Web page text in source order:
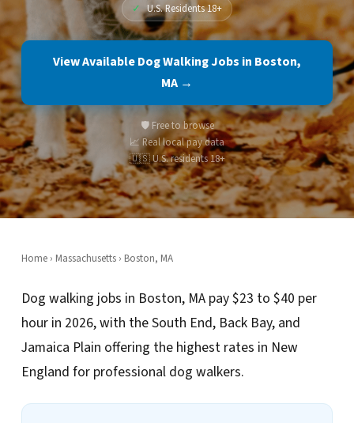
✓ U.S. Residents 18+
View Available Dog Walking Jobs in Boston,
MA →
🛡️ Free to browse
📈 Real local pay data
🇺🇸 U.S. residents 18+
Home› Massachusetts› Boston, MA
Dog walking jobs in Boston, MA pay $23 to $40 per
hour in 2026, with the South End, Back Bay, and
Jamaica Plain offering the highest rates in New
England for professional dog walkers.